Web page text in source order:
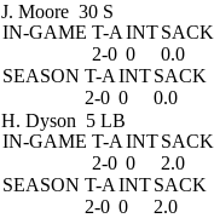
J. Moore 30 S
IN-GAME T-A INTSACK
2-0 0
0.0
SEASON T-A INTSACK
2-0 0 0.0
H. Dyson 5 LB
IN-GAME T-A INTSACK
2-0 0
2.0
SEASON T-A INTSACK
2-0 0 2.0